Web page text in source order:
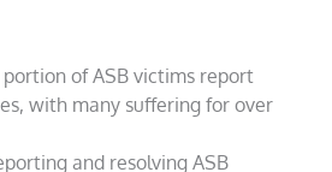
of ASB victims report
with many suffering for over
and resolving ASB